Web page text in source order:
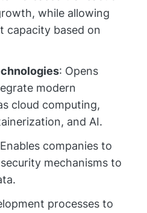
while allowing
capacity based on
: Opens
modern
cloud computing,
and AI.
companies to
mechanisms to
processes to